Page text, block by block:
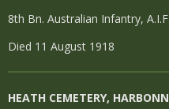
8th Bn. Australian Infantry, A.I.F.
Died 11 August 1918
HEATH CEMETERY,